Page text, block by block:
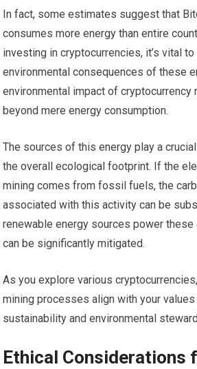
In fact, some estimates suggest that
consumes more energy than entire
investing in cryptocurrencies, it’s vital
environmental consequences of these
environmental impact of cryptocurrency
beyond mere energy consumption.
The sources of this energy play a
the overall ecological footprint. If the
mining comes from fossil fuels, the
associated with this activity can be
renewable energy sources power
can be significantly mitigated.
As you explore various
mining processes align with your
sustainability and environmental
Ethical Considerations